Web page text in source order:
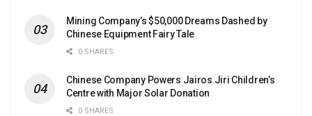
Mining Company’s $50,000 Dreams Dashed by
Chinese Equipment Fairy Tale
0 SHARES
Chinese Company Powers Jairos Jiri Children’s
Centre with Major Solar Donation
0 SHARES